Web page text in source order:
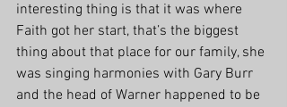
interesting thing is that it was where
Faith got her start, that’s the biggest
thing about that place for our family, she
was singing harmonies with Gary Burr
and the head of Warner happened to be